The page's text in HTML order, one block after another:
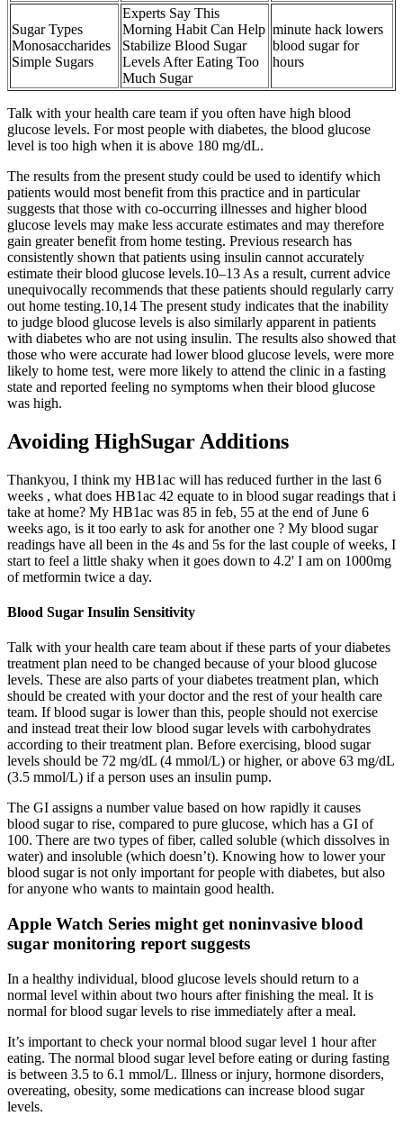
Sugar Types
Monosaccharides
Simple Sugars
Experts Say This
Morning Habit Can Help
Stabilize Blood Sugar
Levels After Eating Too
Much Sugar
minute hack lowers
blood sugar for
hours
Talk with your health care team if you often have high blood
glucose levels. For most people with diabetes, the blood glucose
level is too high when it is above 180 mg/dL.
The results from the present study could be used to identify which
patients would most benefit from this practice and in particular
suggests that those with co-occurring illnesses and higher blood
glucose levels may make less accurate estimates and may therefore
gain greater benefit from home testing. Previous research has
consistently shown that patients using insulin cannot accurately
estimate their blood glucose levels.10–13 As a result, current advice
unequivocally recommends that these patients should regularly carry
out home testing.10,14 The present study indicates that the inability
to judge blood glucose levels is also similarly apparent in patients
with diabetes who are not using insulin. The results also showed that
those who were accurate had lower blood glucose levels, were more
likely to home test, were more likely to attend the clinic in a fasting
state and reported feeling no symptoms when their blood glucose
was high.
Avoiding HighSugar Additions
Thankyou, I think my HB1ac will has reduced further in the last 6
weeks , what does HB1ac 42 equate to in blood sugar readings that i
take at home? My HB1ac was 85 in feb, 55 at the end of June 6
weeks ago, is it too early to ask for another one ? My blood sugar
readings have all been in the 4s and 5s for the last couple of weeks, I
start to feel a little shaky when it goes down to 4.2' I am on 1000mg
of metformin twice a day.
Blood Sugar Insulin Sensitivity
Talk with your health care team about if these parts of your diabetes
treatment plan need to be changed because of your blood glucose
levels. These are also parts of your diabetes treatment plan, which
should be created with your doctor and the rest of your health care
team. If blood sugar is lower than this, people should not exercise
and instead treat their low blood sugar levels with carbohydrates
according to their treatment plan. Before exercising, blood sugar
levels should be 72 mg/dL (4 mmol/L) or higher, or above 63 mg/dL
(3.5 mmol/L) if a person uses an insulin pump.
The GI assigns a number value based on how rapidly it causes
blood sugar to rise, compared to pure glucose, which has a GI of
100. There are two types of fiber, called soluble (which dissolves in
water) and insoluble (which doesn’t). Knowing how to lower your
blood sugar is not only important for people with diabetes, but also
for anyone who wants to maintain good health.
Apple Watch Series might get noninvasive blood
sugar monitoring report suggests
In a healthy individual, blood glucose levels should return to a
normal level within about two hours after finishing the meal. It is
normal for blood sugar levels to rise immediately after a meal.
It’s important to check your normal blood sugar level 1 hour after
eating. The normal blood sugar level before eating or during fasting
is between 3.5 to 6.1 mmol/L. Illness or injury, hormone disorders,
overeating, obesity, some medications can increase blood sugar
levels.